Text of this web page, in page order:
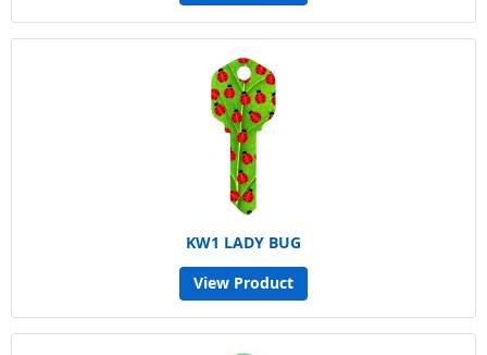
KW1 LADY BUG
View Product